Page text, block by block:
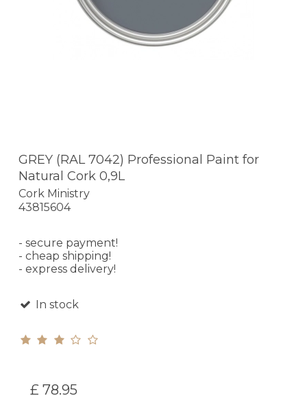
GREY (RAL 7042) Professional Paint for
Natural Cork 0,9L
Cork Ministry
43815604
- secure payment!
- cheap shipping!
- express delivery!
In stock
£ 78.95